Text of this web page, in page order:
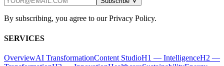
By subscribing, you agree to our Privacy Policy.
SERVICES
OverviewAI TransformationContent StudioH1 — IntelligenceH2 —